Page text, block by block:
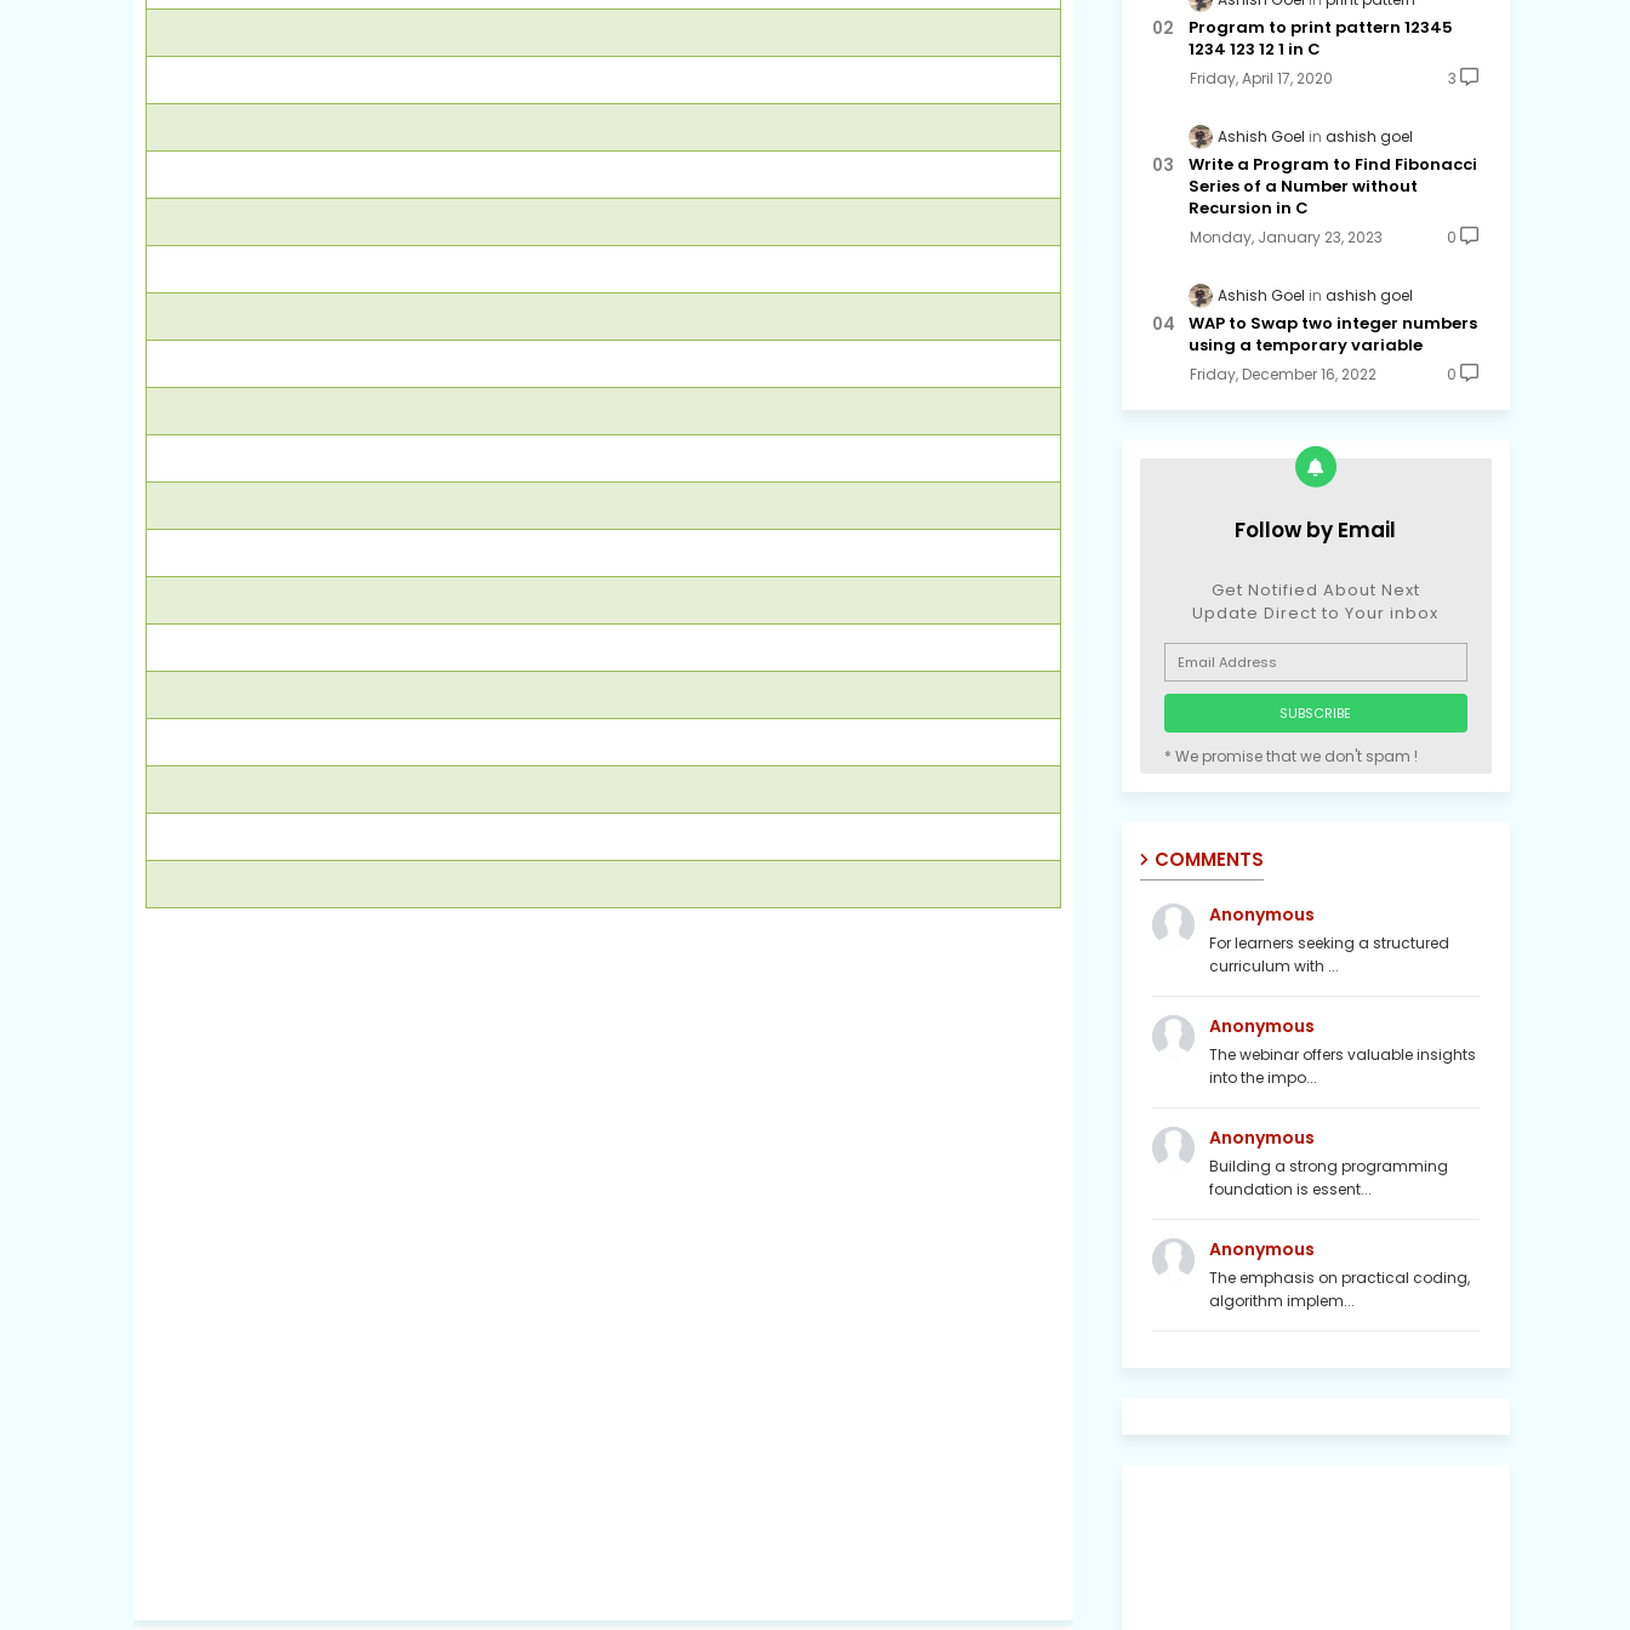
Program to print pattern 12345
1234 123 12 1 in C
Friday, April 17, 2020 3
Ashish Goel ashish goel
Write a Program to Find Fibonacci
Series of a Number without
Recursion in C
Monday, January 23, 2023 0
Ashish Goel ashish goel
WAP to Swap two integer numbers
using a temporary variable
Friday, December 16, 2022 0
Follow by Email
Get Notified About Next
Update Direct to Your inbox
* We promise that we don't spam !
COMMENTS
Anonymous
For learners seeking a structured
curriculum with ...
Anonymous
The webinar offers valuable insights
into the impo...
Anonymous
Building a strong programming
foundation is essent...
Anonymous
The emphasis on practical coding,
algorithm implem...